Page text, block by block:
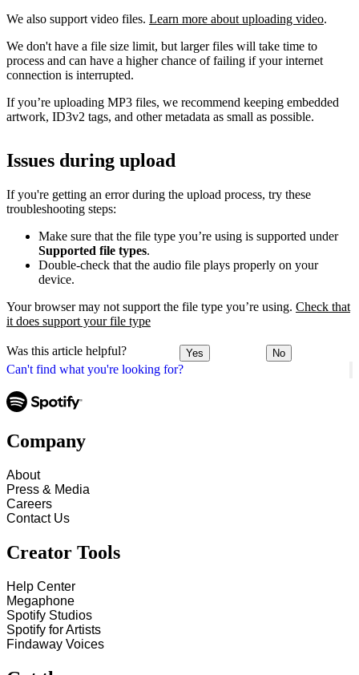
Can't find what you're looking for?
We also support video files. Learn more about uploading video.
We don't have a file size limit, but larger files will take time to
process and can have a higher chance of failing if your internet
connection is interrupted.
If you’re uploading MP3 files, we recommend keeping embedded
artwork, ID3v2 tags, and other metadata as small as possible.
Issues during upload
If you're getting an error during the upload process, try these
troubleshooting steps:
Make sure that the file type you’re using is supported under
Supported file types.
Double-check that the audio file plays properly on your
device.
Your browser may not support the file type you’re using. Check that
it does support your file type
Was this article helpful? Yes No
Company
About
Press & Media
Careers
Contact Us
Creator Tools
Help Center
Megaphone
Spotify Studios
Spotify for Artists
Findaway Voices